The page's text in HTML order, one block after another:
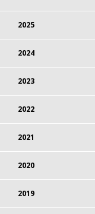
2025
2024
2023
2022
2021
2020
2019